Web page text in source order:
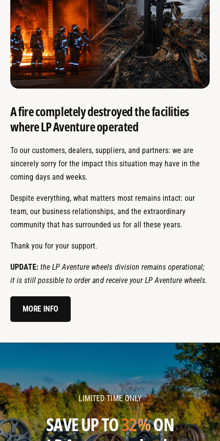
A fire completely destroyed the facilities
where LP Aventure operated
To our customers, dealers, suppliers, and partners: we are
sincerely sorry for the impact this situation may have in the
coming days and weeks.
Despite everything, what matters most remains intact: our
team, our business relationships, and the extraordinary
community that has surrounded us for all these years.
Thank you for your support.
UPDATE: the LP Aventure wheels division remains operational;
it is still possible to order and receive your LP Aventure wheels.
MORE INFO
v
e
n
t
v
e
n
t
LIMITED TIME ONLY
SAVE UP TO32%ON